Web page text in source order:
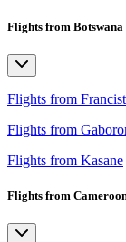
Flights from Botswana
Flights from
Flights from
Flights from Kasane
Flights from